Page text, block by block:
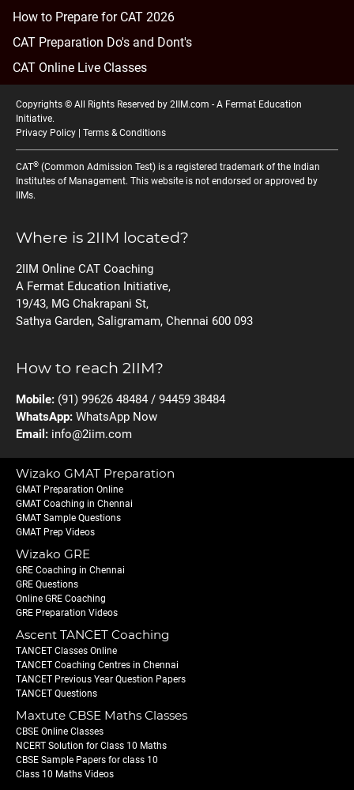
How to Prepare for CAT 2026
CAT Preparation Do's and Dont's
CAT Online Live Classes
Copyrights © All Rights Reserved by 2IIM.com - A Fermat Education
Initiative.
Privacy Policy
Terms & Conditions
CAT® (Common Admission Test) is a registered trademark of the Indian
Institutes of Management. This website is not endorsed or approved by
IIMs.
Where is 2IIM located?
2IIM Online CAT Coaching
A Fermat Education Initiative,
19/43, MG Chakrapani St,
Sathya Garden, Saligramam, Chennai 600 093
How to reach 2IIM?
Mobile: (91) 99626 48484 / 94459 38484
WhatsApp: WhatsApp Now
Email: info@2iim.com
Wizako GMAT Preparation
GMAT Preparation Online
GMAT Coaching in Chennai
GMAT Sample Questions
GMAT Prep Videos
Wizako GRE
GRE Coaching in Chennai
GRE Questions
Online GRE Coaching
GRE Preparation Videos
Ascent TANCET Coaching
TANCET Classes Online
TANCET Coaching Centres in Chennai
TANCET Previous Year Question Papers
TANCET Questions
Maxtute CBSE Maths Classes
CBSE Online Classes
NCERT Solution for Class 10 Maths
CBSE Sample Papers for class 10
Class 10 Maths Videos